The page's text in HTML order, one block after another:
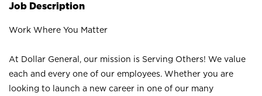
Job Description
Work Where You Matter
At Dollar General, our mission is Serving Others! We value
each and every one of our employees. Whether you are
looking to launch a new career in one of our many